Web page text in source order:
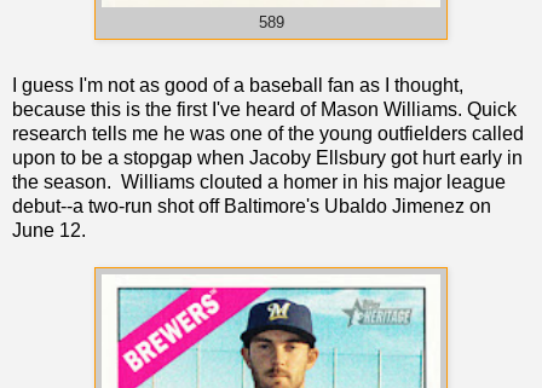
589
I guess I'm not as good of a baseball fan as I thought,
because this is the first I've heard of Mason Williams. Quick
research tells me he was one of the young outfielders called
upon to be a stopgap when Jacoby Ellsbury got hurt early in
the season. Williams clouted a homer in his major league
debut--a two-run shot off Baltimore's Ubaldo Jimenez on
June 12.